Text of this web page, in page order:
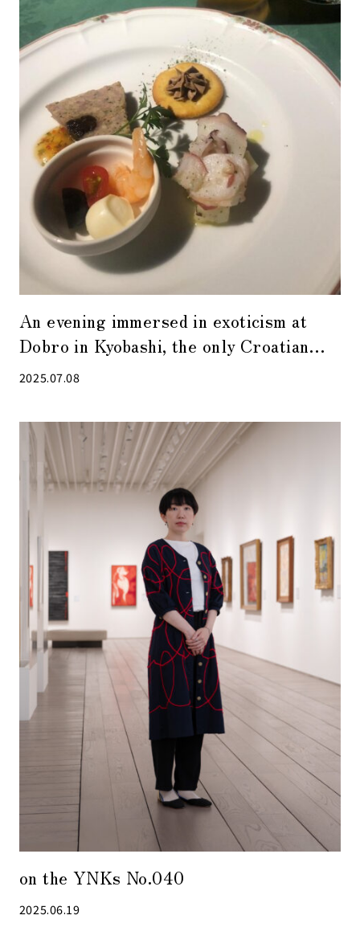
An evening immersed in exoticism at
Dobro in Kyobashi, the only Croatian
restaurant in Japan
2025.07.08
on the YNKs No.040
2025.06.19